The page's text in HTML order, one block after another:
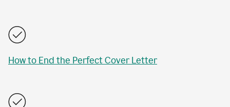
How to End the Perfect Cover Letter